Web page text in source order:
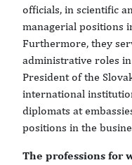
officials, in scientific
managerial positions
Furthermore, they
administrative roles
President of the
international
diplomats at
positions in the
The professions for